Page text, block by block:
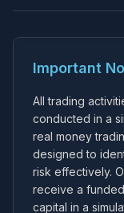
Important
All trading
conducted in a
real money
designed to
risk effectively.
receive a
capital in a